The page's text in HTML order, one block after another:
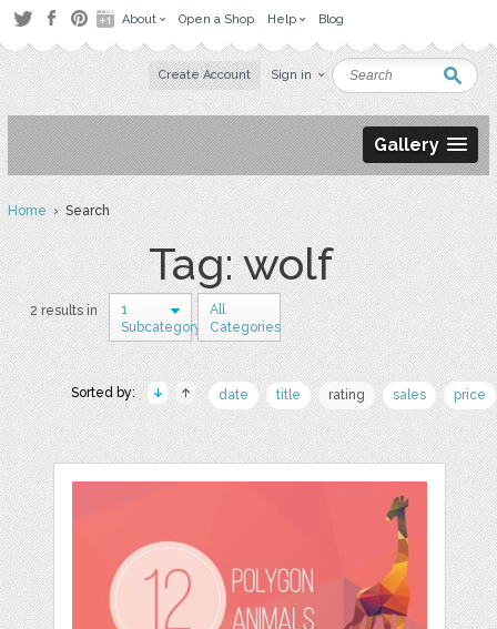
About Open a Shop Help Blog
Create Account Sign in
Gallery
Home› Search
Tag: wolf
2 results in
1
Subcategory
All
Categories
Sorted by: date title rating sales price